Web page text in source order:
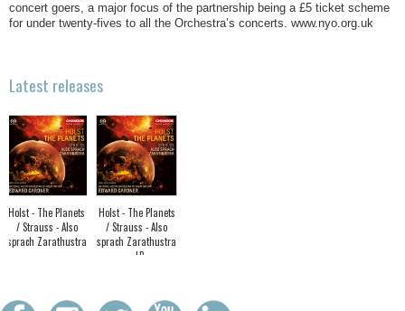
concert goers, a major focus of the partnership being a £5 ticket scheme
for under twenty-fives to all the Orchestra’s concerts. www.nyo.org.uk
Latest releases
Holst - The Planets
/ Strauss - Also
sprach Zarathustra
Holst - The Planets
/ Strauss - Also
sprach Zarathustra
- LP